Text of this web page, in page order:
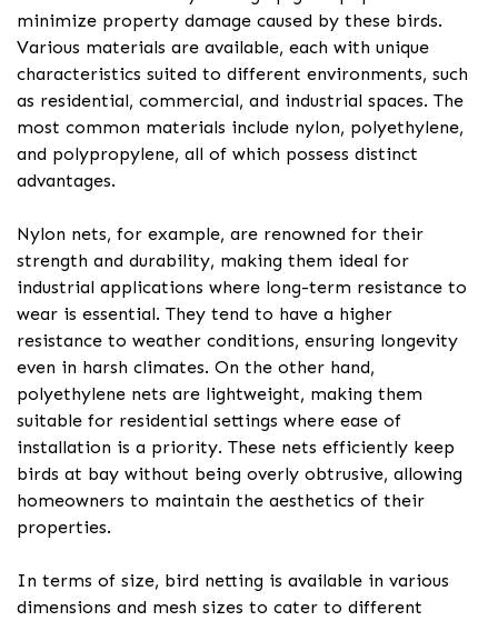
minimize property damage caused by these birds.
Various materials are available, each with unique
characteristics suited to different environments, such
as residential, commercial, and industrial spaces. The
most common materials include nylon, polyethylene,
and polypropylene, all of which possess distinct
advantages.
Nylon nets, for example, are renowned for their
strength and durability, making them ideal for
industrial applications where long-term resistance to
wear is essential. They tend to have a higher
resistance to weather conditions, ensuring longevity
even in harsh climates. On the other hand,
polyethylene nets are lightweight, making them
suitable for residential settings where ease of
installation is a priority. These nets efficiently keep
birds at bay without being overly obtrusive, allowing
homeowners to maintain the aesthetics of their
properties.
In terms of size, bird netting is available in various
dimensions and mesh sizes to cater to different